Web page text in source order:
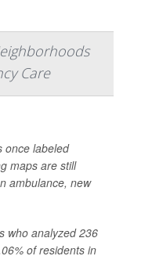
Care
once labeled
maps are still
ambulance, new
who analyzed 236
of residents in